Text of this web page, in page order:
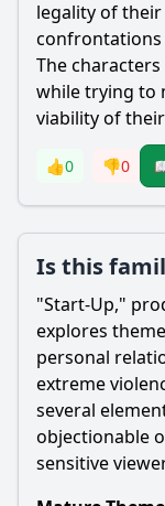
legality of
confrontations
The
while trying to
viability of
👍0 👎0
Is this
"Start-Up,"
explores
personal
extreme
several
objectionable
sensitive